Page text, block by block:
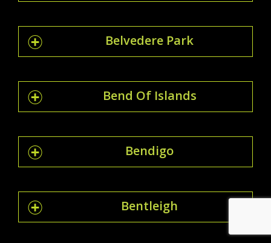
Belvedere Park
Bend Of Islands
Bendigo
Bentleigh